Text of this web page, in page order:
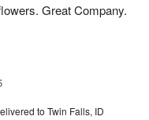
Great Company.
to Twin Falls, ID